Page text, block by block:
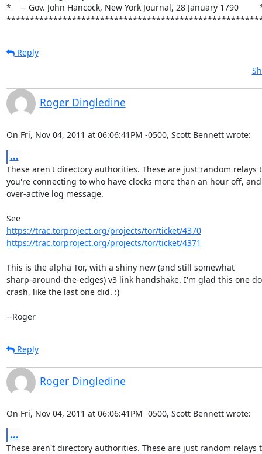
*    -- Gov. John Hancock, New York Journal, 28 January 1790
Reply
Roger Dingledine
On Fri, Nov 04, 2011 at 06:06:41PM -0500, Scott Bennett wrote:
...
These aren't directory authorities. These are just random relays
you're connecting to who have clocks more than an hour off,
over-active log message.
See
https://trac.torproject.org/projects/tor/ticket/4370
https://trac.torproject.org/projects/tor/ticket/4371
This is the alpha Tor, with a shiny new (and still somewhat
sharp-around-the-edges) v3 link handshake. I'm glad this one
crash, like the last one did. :)
--Roger
Reply
Roger Dingledine
On Fri, Nov 04, 2011 at 06:06:41PM -0500, Scott Bennett wrote:
...
These aren't directory authorities. These are just random relays